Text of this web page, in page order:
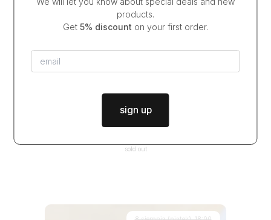
sold out
products.
Get 5% discount on your first order.
sign up